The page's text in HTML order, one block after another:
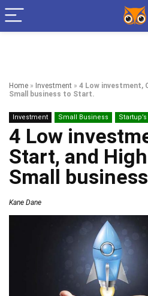
Home » Investment » 4 Low investment,
Small business to Start.
Investment Small Business Startup’s
4 Low
Start, and
Small
Kane Dane